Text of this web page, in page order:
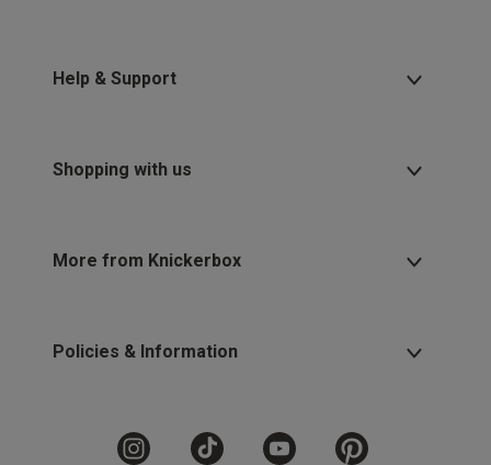
Help & Support
Shopping with us
More from Knickerbox
Policies & Information